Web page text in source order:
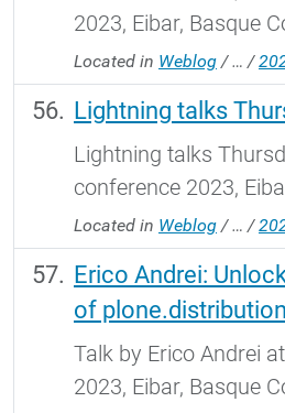
2023, Eibar, Basque
Located in Weblog /… /
Lightning talks
Lightning talks
conference 2023,
Located in Weblog /… /
Erico Andrei:
of plone.distribution
Talk by Erico Andrei
2023, Eibar, Basque